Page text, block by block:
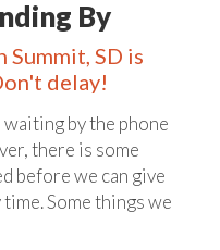
By
SD is
delay!
by the phone
there is some
before we can give
Some things we